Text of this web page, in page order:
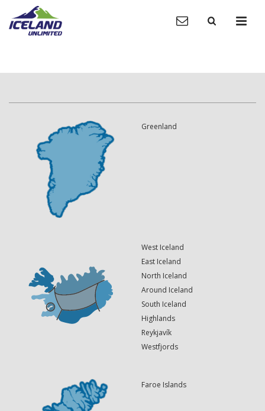
Greenland
West Iceland
East Iceland
North Iceland
Around Iceland
South Iceland
Highlands
Reykjavík
Westfjords
Faroe Islands